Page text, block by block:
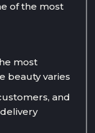
of the most
most
beauty varies
and